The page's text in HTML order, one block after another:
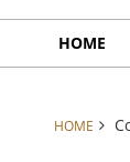
HOME
HOME